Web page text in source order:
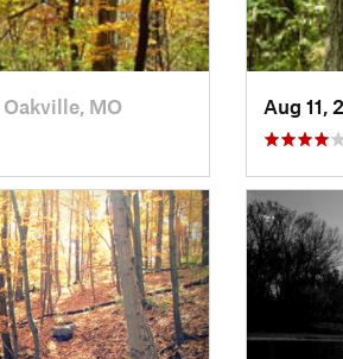
Oakville, MO Aug 11,